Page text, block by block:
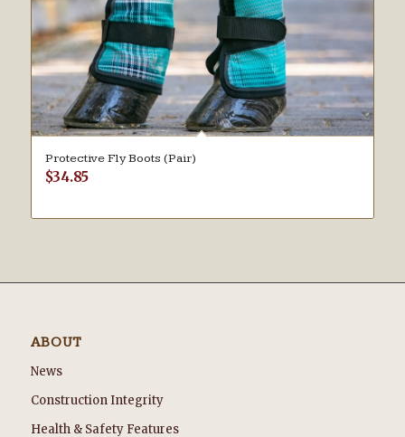
Protective Fly Boots (Pair)
$34.85
ABOUT
News
Construction Integrity
Health & Safety Features